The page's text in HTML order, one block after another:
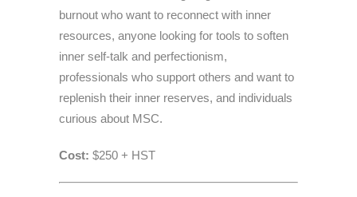
burnout who want to reconnect with inner
resources, anyone looking for tools to soften
inner self-talk and perfectionism,
professionals who support others and want to
replenish their inner reserves, and individuals
curious about MSC.
Cost: $250 + HST